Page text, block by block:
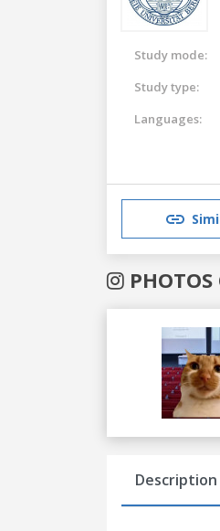
Study mode:
Study type:
Languages:
Previous
Description